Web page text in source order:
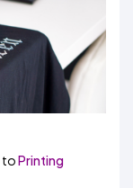
toPrinting